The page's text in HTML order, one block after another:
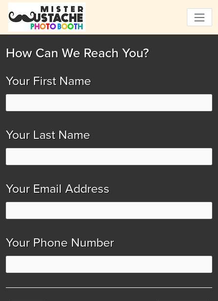
How Can We Reach You?
Your First Name
Your Last Name
Your Email Address
Your Phone Number